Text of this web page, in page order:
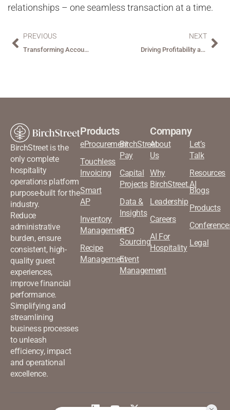
relationships – one seamless transaction at a time.
PREVIOUS
Transforming Accounts Payable Through Automation: Challenges, Benefits, and the Power of Data
NEXT
Driving Profitability and Efficiency in Hospitality with Smart Inventory Management
BirchStreet is the
only complete
hospitality
operations platform
purpose-built for the
industry.
Reduce
administrative
burden, ensure
consistent, high-
quality guest
experiences,
improve financial
performance.
Simplifying and
streamlining
business processes
to unleash
efficiency, impact
and operational
excellence.
Products
eProcurement
Touchless
Invoicing
Smart
AP
Inventory
Management
Recipe
Management
BirchStreet
Pay
Capital
Projects
Data &
Insights
RFQ
Sourcing
Event
Management
Company
About
Us
Why
BirchStreet.AI
Leadership
Careers
AI For
Hospitality
Let’s
Talk
Resources
Blogs
Products
Legal